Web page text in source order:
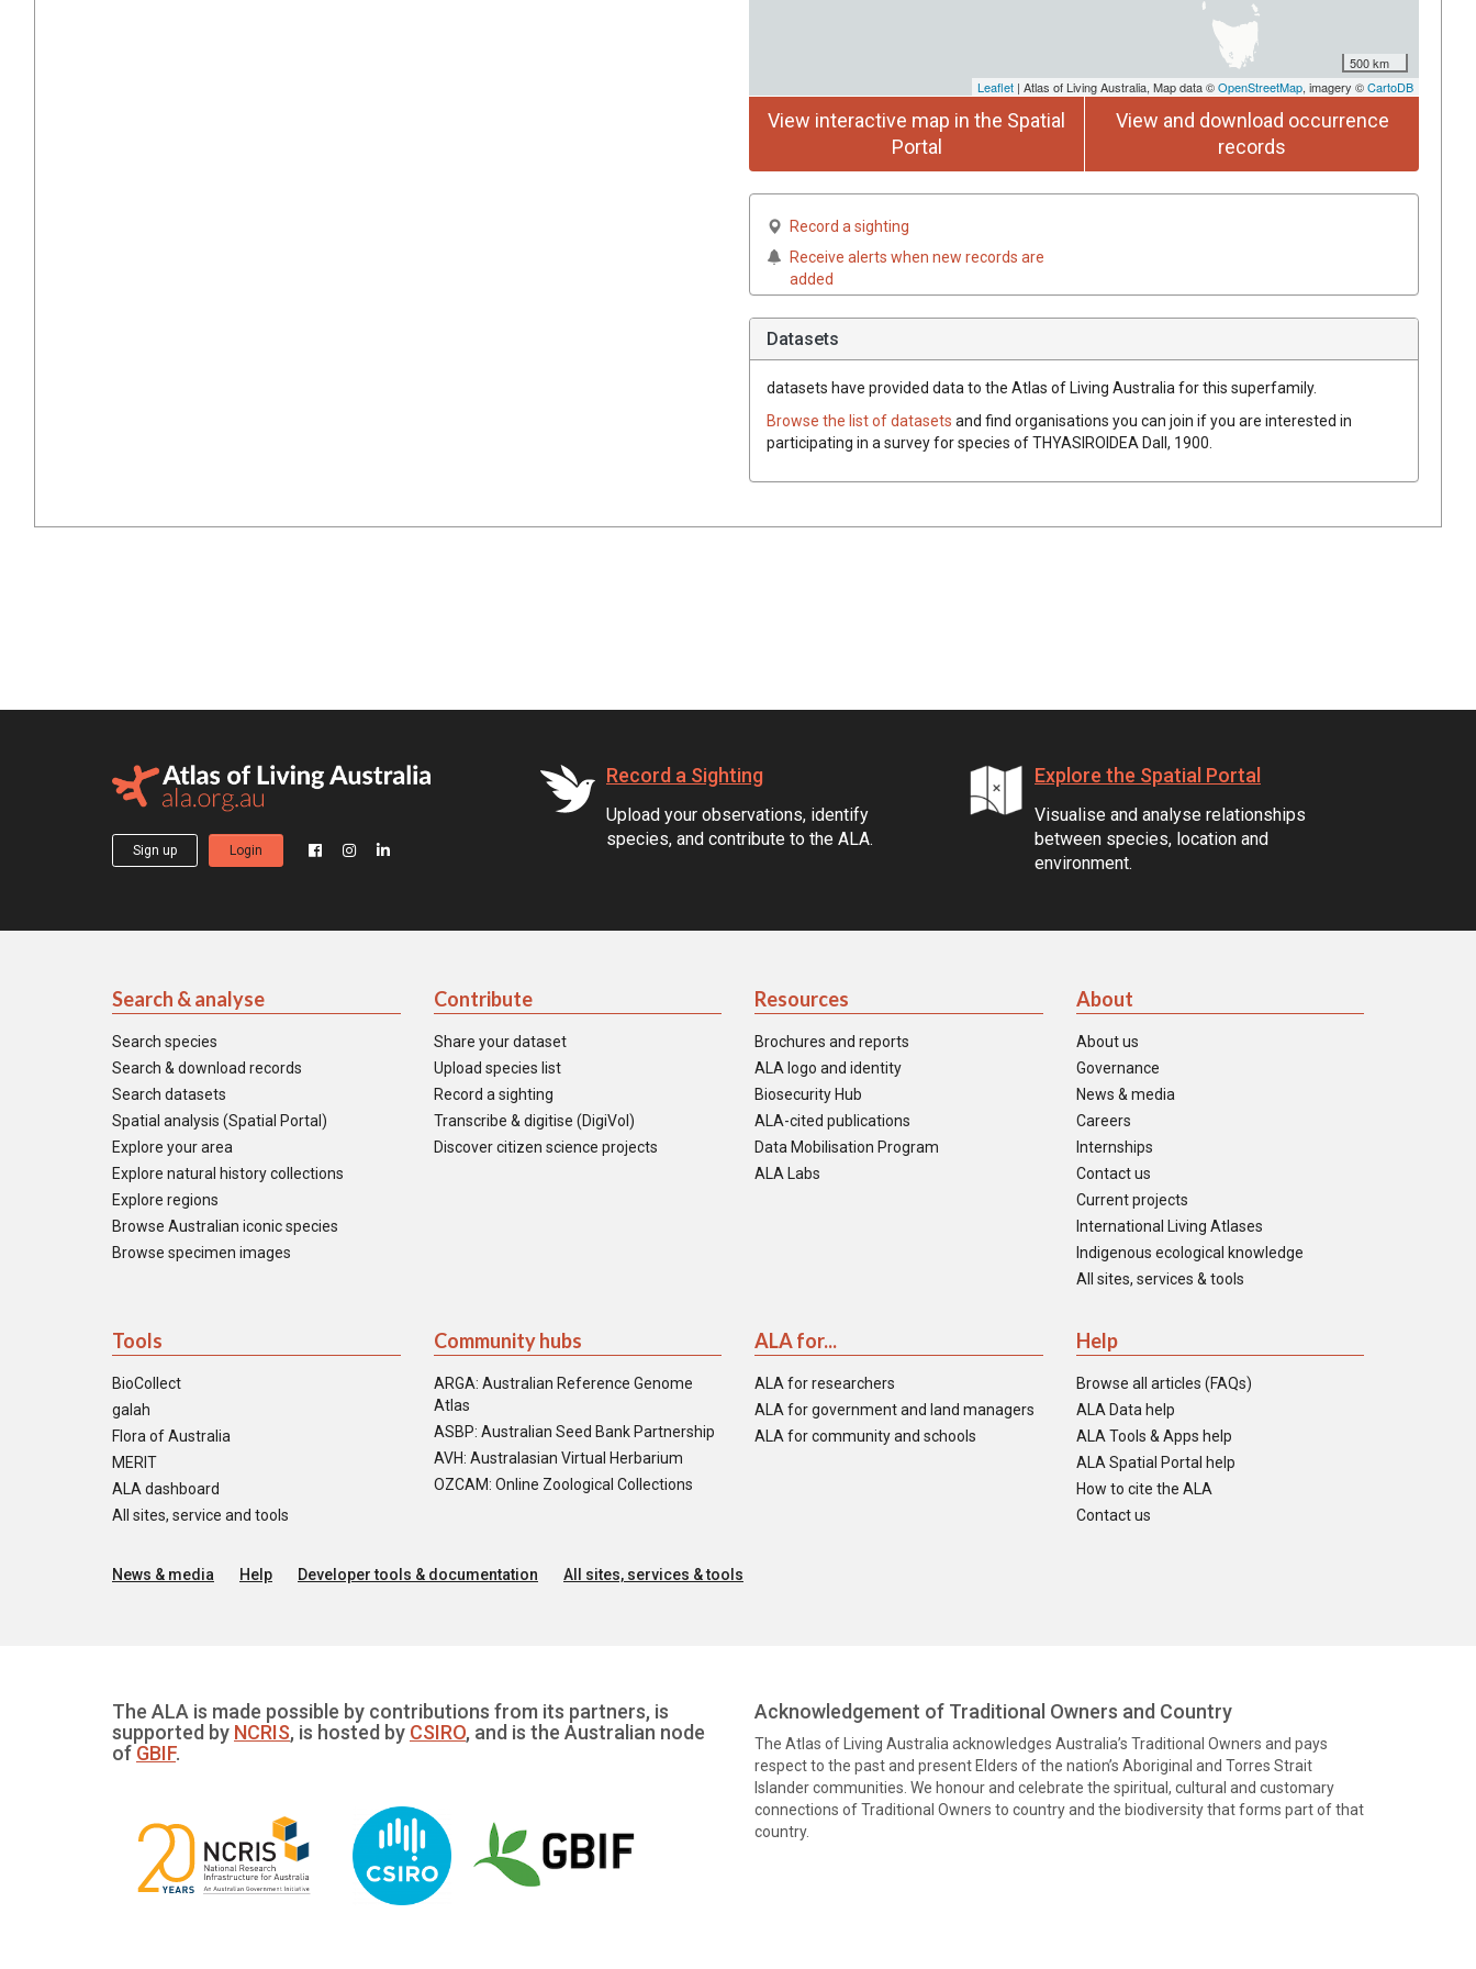
500 km
Leaflet | Atlas of Living Australia, Map data ©OpenStreetMap, imagery ©CartoDB
View interactive map in the Spatial
Portal
View and download occurrence
records
Record a sighting
Receive alerts when new records are
added
Datasets
datasets have provided data to the Atlas of Living Australia for this superfamily.
Browse the list of datasets and find organisations you can join if you are interested in
participating in a survey for species ofTHYASIROIDEA Dall, 1900
Sign up Login
Record a Sighting
Upload your observations, identify
species, and contribute to the ALA.
Explore the Spatial Portal
Visualise and analyse relationships
between species, location and
environment.
Search & analyse
Search species
Search & download records
Search datasets
Spatial analysis (Spatial Portal)
Explore your area
Explore natural history collections
Explore regions
Browse Australian iconic species
Browse specimen images
Contribute
Share your dataset
Upload species list
Record a sighting
Transcribe & digitise (DigiVol)
Discover citizen science projects
Resources
Brochures and reports
ALA logo and identity
Biosecurity Hub
ALA-cited publications
Data Mobilisation Program
ALA Labs
About
About us
Governance
News & media
Careers
Internships
Contact us
Current projects
International Living Atlases
Indigenous ecological knowledge
All sites, services & tools
Tools
BioCollect
galah
Flora of Australia
MERIT
ALA dashboard
All sites, service and tools
Community hubs
ARGA: Australian Reference Genome
Atlas
ASBP: Australian Seed Bank Partnership
AVH: Australasian Virtual Herbarium
OZCAM: Online Zoological Collections
ALA for...
ALA for researchers
ALA for government and land managers
ALA for community and schools
Help
Browse all articles (FAQs)
ALA Data help
ALA Tools & Apps help
ALA Spatial Portal help
How to cite the ALA
Contact us
News & media Help Developer tools & documentation All sites, services & tools
The ALA is made possible by contributions from its partners, is
supported by NCRIS, is hosted by CSIRO, and is the Australian node
of GBIF.
Acknowledgement of Traditional Owners and Country
The Atlas of Living Australia acknowledges Australia’s Traditional Owners and pays
respect to the past and present Elders of the nation’s Aboriginal and Torres Strait
Islander communities. We honour and celebrate the spiritual, cultural and customary
connections of Traditional Owners to country and the biodiversity that forms part of that
country.